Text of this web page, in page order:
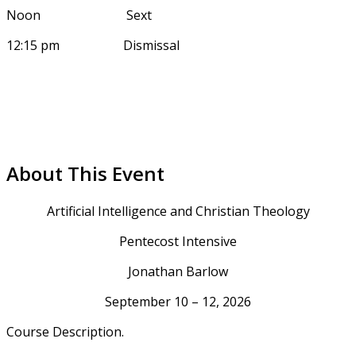
Noon Sext
12:15 pm Dismissal
About This Event
Artificial Intelligence and Christian Theology
Pentecost Intensive
Jonathan Barlow
September 10 – 12, 2026
Course Description.